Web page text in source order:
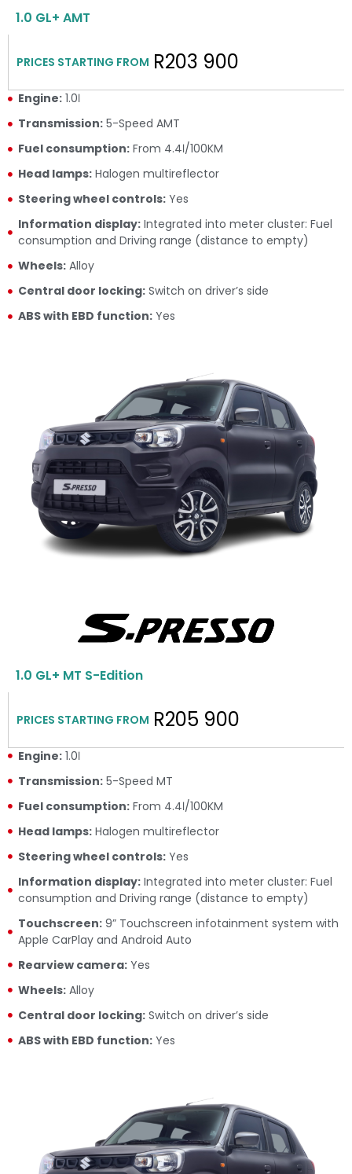
1.0 GL+ AMT
PRICES STARTING FROM R203 900
Engine:1.0ℓ
Transmission:5-Speed AMT
Fuel consumption:From 4.4ℓ/100KM
Head lamps:Halogen multireflector
Steering wheel controls:Yes
Information display:Integrated into meter cluster: Fuel
consumption and Driving range (distance to empty)
Wheels:Alloy
Central door locking:Switch on driver’s side
ABS with EBD function:Yes
1.0 GL+ MT S-Edition
PRICES STARTING FROM R205 900
Engine:1.0ℓ
Transmission:5-Speed MT
Fuel consumption:From 4.4ℓ/100KM
Head lamps:Halogen multireflector
Steering wheel controls:Yes
Information display:Integrated into meter cluster: Fuel
consumption and Driving range (distance to empty)
Touchscreen:9” Touchscreen infotainment system with
Apple CarPlay and Android Auto
Rearview camera:Yes
Wheels:Alloy
Central door locking:Switch on driver’s side
ABS with EBD function:Yes